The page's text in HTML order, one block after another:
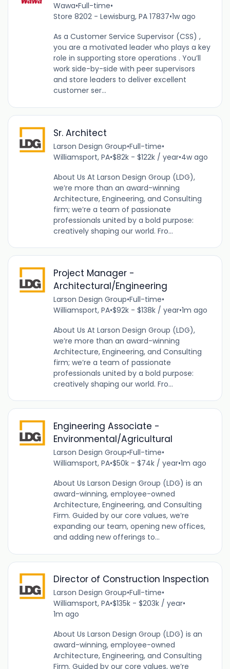
Wawa•Full-time•
Store 8202 - Lewisburg, PA 17837•1w ago
As a Customer Service Supervisor (CSS) ,
you are a motivated leader who plays a key
role in supporting store operations . You’ll
work side-by-side with peer supervisors
and store leaders to deliver excellent
customer ser...
Sr. Architect
Larson Design Group•Full-time•
Williamsport, PA•$82k - $122k / year•4w ago
About Us At Larson Design Group (LDG),
we’re more than an award-winning
Architecture, Engineering, and Consulting
firm; we’re a team of passionate
professionals united by a bold purpose:
creatively shaping our world. Fro...
Project Manager -
Architectural/Engineering
Larson Design Group•Full-time•
Williamsport, PA•$92k - $138k / year•1m ago
About Us At Larson Design Group (LDG),
we’re more than an award-winning
Architecture, Engineering, and Consulting
firm; we’re a team of passionate
professionals united by a bold purpose:
creatively shaping our world. Fro...
Engineering Associate -
Environmental/Agricultural
Larson Design Group•Full-time•
Williamsport, PA•$50k - $74k / year•1m ago
About Us Larson Design Group (LDG) is an
award-winning, employee-owned
Architecture, Engineering, and Consulting
Firm. Guided by our core values, we’re
expanding our team, opening new offices,
and adding new offerings to...
Director of Construction Inspection
Larson Design Group•Full-time•
Williamsport, PA•$135k - $203k / year•
1m ago
About Us Larson Design Group (LDG) is an
award-winning, employee-owned
Architecture, Engineering, and Consulting
Firm. Guided by our core values, we’re